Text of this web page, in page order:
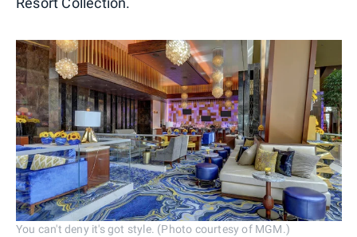
You can't deny it's got style. (Photo courtesy of MGM.)